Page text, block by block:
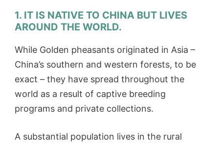
1. IT IS NATIVE TO CHINA BUT LIVES
AROUND THE WORLD.
While Golden pheasants originated in Asia –
China’s southern and western forests, to be
exact – they have spread throughout the
world as a result of captive breeding
programs and private collections.
A substantial population lives in the rural